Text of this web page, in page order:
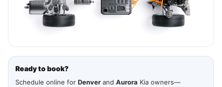
Ready to book?
Schedule online for Denver and Aurora Kia owners—